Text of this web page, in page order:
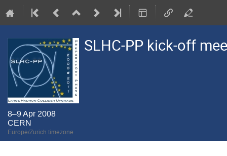
SLHC-PP kick-off
8–9 Apr 2008
CERN
Europe/Zurich timezone